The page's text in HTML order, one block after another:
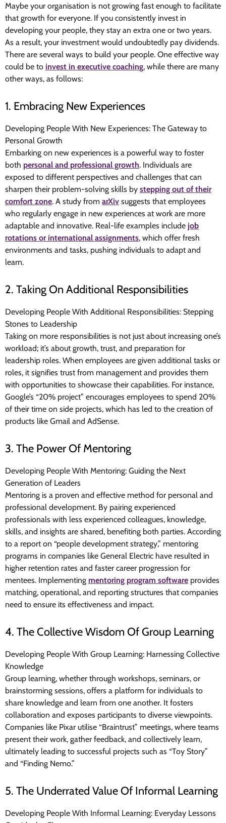
Maybe your organisation is not growing fast enough to facilitate
that growth for everyone. If you consistently invest in
developing your people, they stay an extra one or two years.
As a result, your investment would undoubtedly pay dividends.
There are several ways to build your people. One effective way
could be to invest in executive coaching, while there are many
other ways, as follows:
1. Embracing New Experiences
Developing People With New Experiences: The Gateway to
Personal Growth
Embarking on new experiences is a powerful way to foster
both personal and professional growth. Individuals are
exposed to different perspectives and challenges that can
sharpen their problem-solving skills by stepping out of their
comfort zone. A study from arXiv suggests that employees
who regularly engage in new experiences at work are more
adaptable and innovative. Real-life examples include job
rotations or international assignments, which offer fresh
environments and tasks, pushing individuals to adapt and
learn.
2. Taking On Additional Responsibilities
Developing People With Additional Responsibilities: Stepping
Stones to Leadership
Taking on more responsibilities is not just about increasing one’s
workload; it’s about growth, trust, and preparation for
leadership roles. When employees are given additional tasks or
roles, it signifies trust from management and provides them
with opportunities to showcase their capabilities. For instance,
Google’s “20% project” encourages employees to spend 20%
of their time on side projects, which has led to the creation of
products like Gmail and AdSense.
3. The Power Of Mentoring
Developing People With Mentoring: Guiding the Next
Generation of Leaders
Mentoring is a proven and effective method for personal and
professional development. By pairing experienced
professionals with less experienced colleagues, knowledge,
skills, and insights are shared, benefiting both parties. According
to a report on “people development strategy,” mentoring
programs in companies like General Electric have resulted in
higher retention rates and faster career progression for
mentees. Implementing mentoring program software provides
matching, operational, and reporting structures that companies
need to ensure its effectiveness and impact.
4. The Collective Wisdom Of Group Learning
Developing People With Group Learning: Harnessing Collective
Knowledge
Group learning, whether through workshops, seminars, or
brainstorming sessions, offers a platform for individuals to
share knowledge and learn from one another. It fosters
collaboration and exposes participants to diverse viewpoints.
Companies like Pixar utilise “Braintrust” meetings, where teams
present their work, gather feedback, and collectively learn,
ultimately leading to successful projects such as “Toy Story”
and “Finding Nemo.”
5. The Underrated Value Of Informal Learning
Developing People With Informal Learning: Everyday Lessons